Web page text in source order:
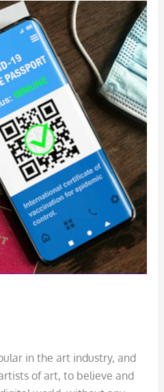
in the art industry, and
of art, to believe and